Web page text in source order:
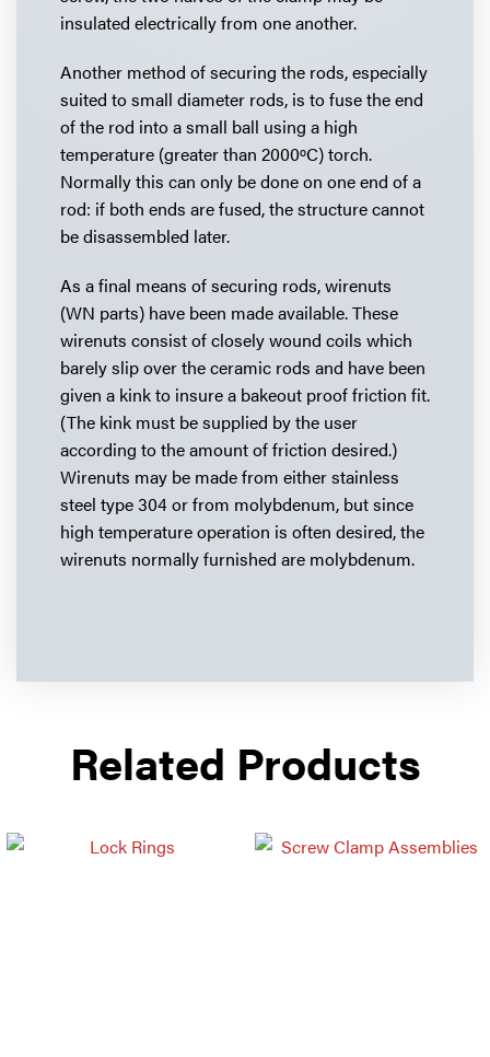
insulated electrically from one another.
Another method of securing the rods, especially
suited to small diameter rods, is to fuse the end
of the rod into a small ball using a high
temperature (greater than 2000ºC) torch.
Normally this can only be done on one end of a
rod: if both ends are fused, the structure cannot
be disassembled later.
As a final means of securing rods, wirenuts
(WN parts) have been made available. These
wirenuts consist of closely wound coils which
barely slip over the ceramic rods and have been
given a kink to insure a bakeout proof friction fit.
(The kink must be supplied by the user
according to the amount of friction desired.)
Wirenuts may be made from either stainless
steel type 304 or from molybdenum, but since
high temperature operation is often desired, the
wirenuts normally furnished are molybdenum.
Related Products